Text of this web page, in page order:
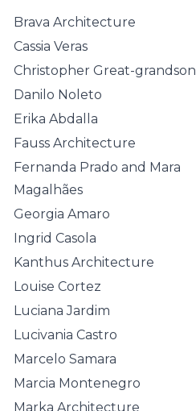
Brava Architecture
Cassia Veras
Christopher Great-grandson
Danilo Noleto
Erika Abdalla
Fauss Architecture
Fernanda Prado and Mara
Magalhães
Georgia Amaro
Ingrid Casola
Kanthus Architecture
Louise Cortez
Luciana Jardim
Lucivania Castro
Marcelo Samara
Marcia Montenegro
Marka Architecture